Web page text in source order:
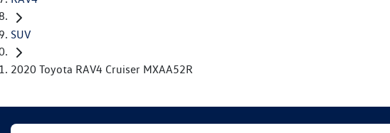
SUV
2020 Toyota RAV4 Cruiser MXAA52R